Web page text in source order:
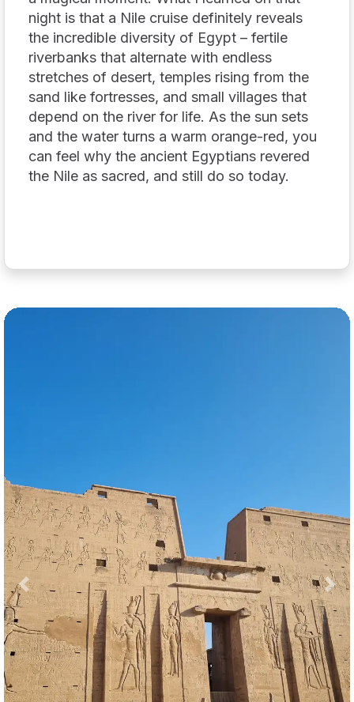
night is that a Nile cruise definitely reveals
the incredible diversity of Egypt – fertile
riverbanks that alternate with endless
stretches of desert, temples rising from the
sand like fortresses, and small villages that
depend on the river for life. As the sun sets
and the water turns a warm orange-red, you
can feel why the ancient Egyptians revered
the Nile as sacred, and still do so today.
Previous